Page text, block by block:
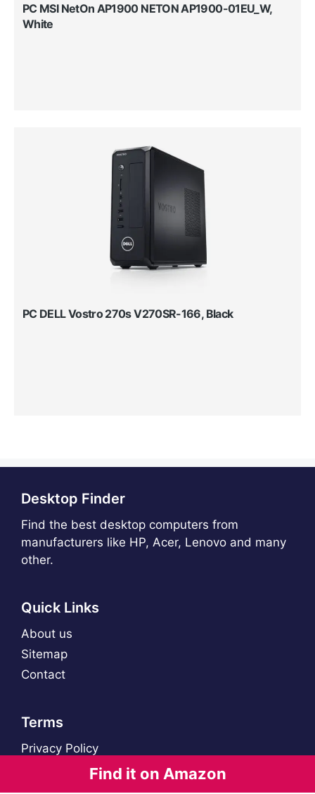
Find it on Amazon
PC MSI NetOn AP1900 NETON AP1900-01EU_W,
White
PC DELL Vostro 270s V270SR-166, Black
Desktop Finder
Find the best desktop computers from
manufacturers like HP, Acer, Lenovo and many
other.
Quick Links
About us
Sitemap
Contact
Terms
Privacy Policy